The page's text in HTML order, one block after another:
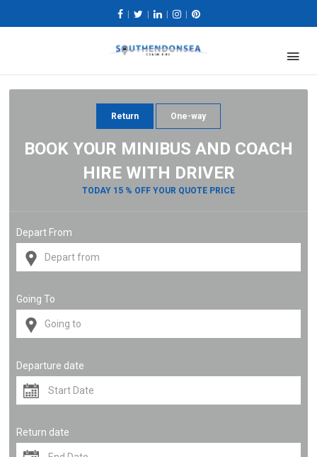
Return One-way
BOOK YOUR MINIBUS AND COACH
HIRE WITH DRIVER
TODAY 15 % OFF YOUR QUOTE PRICE
Depart From
Going To
Departure date
Return date